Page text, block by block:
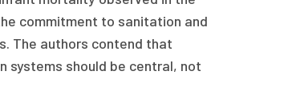
commitment to sanitation and
The authors contend that
should be central, not